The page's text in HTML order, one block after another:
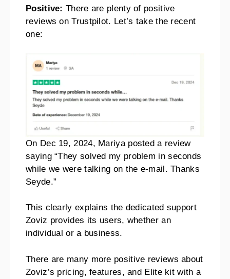
Positive: There are plenty of positive
reviews on Trustpilot. Let’s take the recent
one:
On Dec 19, 2024, Mariya posted a review
saying “They solved my problem in seconds
while we were talking on the e-mail. Thanks
Seyde.”
This clearly explains the dedicated support
Zoviz provides its users, whether an
individual or a business.
There are many more positive reviews about
Zoviz’s pricing, features, and Elite kit with a